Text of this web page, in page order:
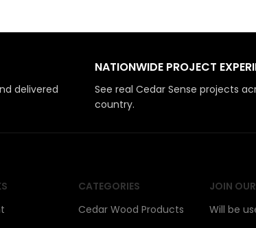
delivered
NATIONWIDE PROJECT
See real Cedar Sense projects
country.
CATEGORIES
Cedar Wood Products
JOIN
Will be